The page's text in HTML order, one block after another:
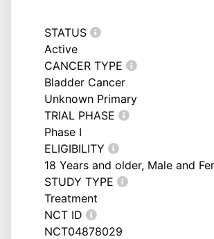
STATUS
Active
CANCER TYPE
Bladder Cancer
Unknown Primary
TRIAL PHASE
Phase I
ELIGIBILITY
18 Years and older, Male and
STUDY TYPE
Treatment
NCT ID
NCT04878029